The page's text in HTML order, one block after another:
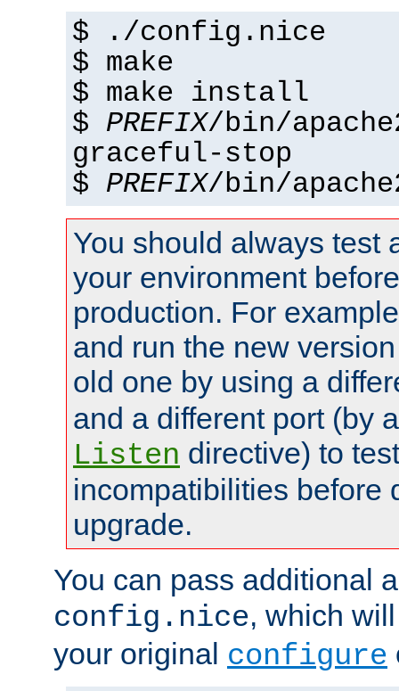
$ ./config.nice
$ make
$ make install
$ PREFIX/bin/
graceful-stop
$ PREFIX/bin/
You should always test
your environment
production. For
and run the new
old one by using a
and a different port (by
Listen directive) to
incompatibilities before
upgrade.
You can pass additional
config.nice, which
your original configure